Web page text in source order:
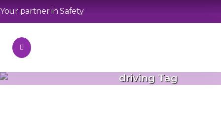
Your partner in Safety
driving Tag